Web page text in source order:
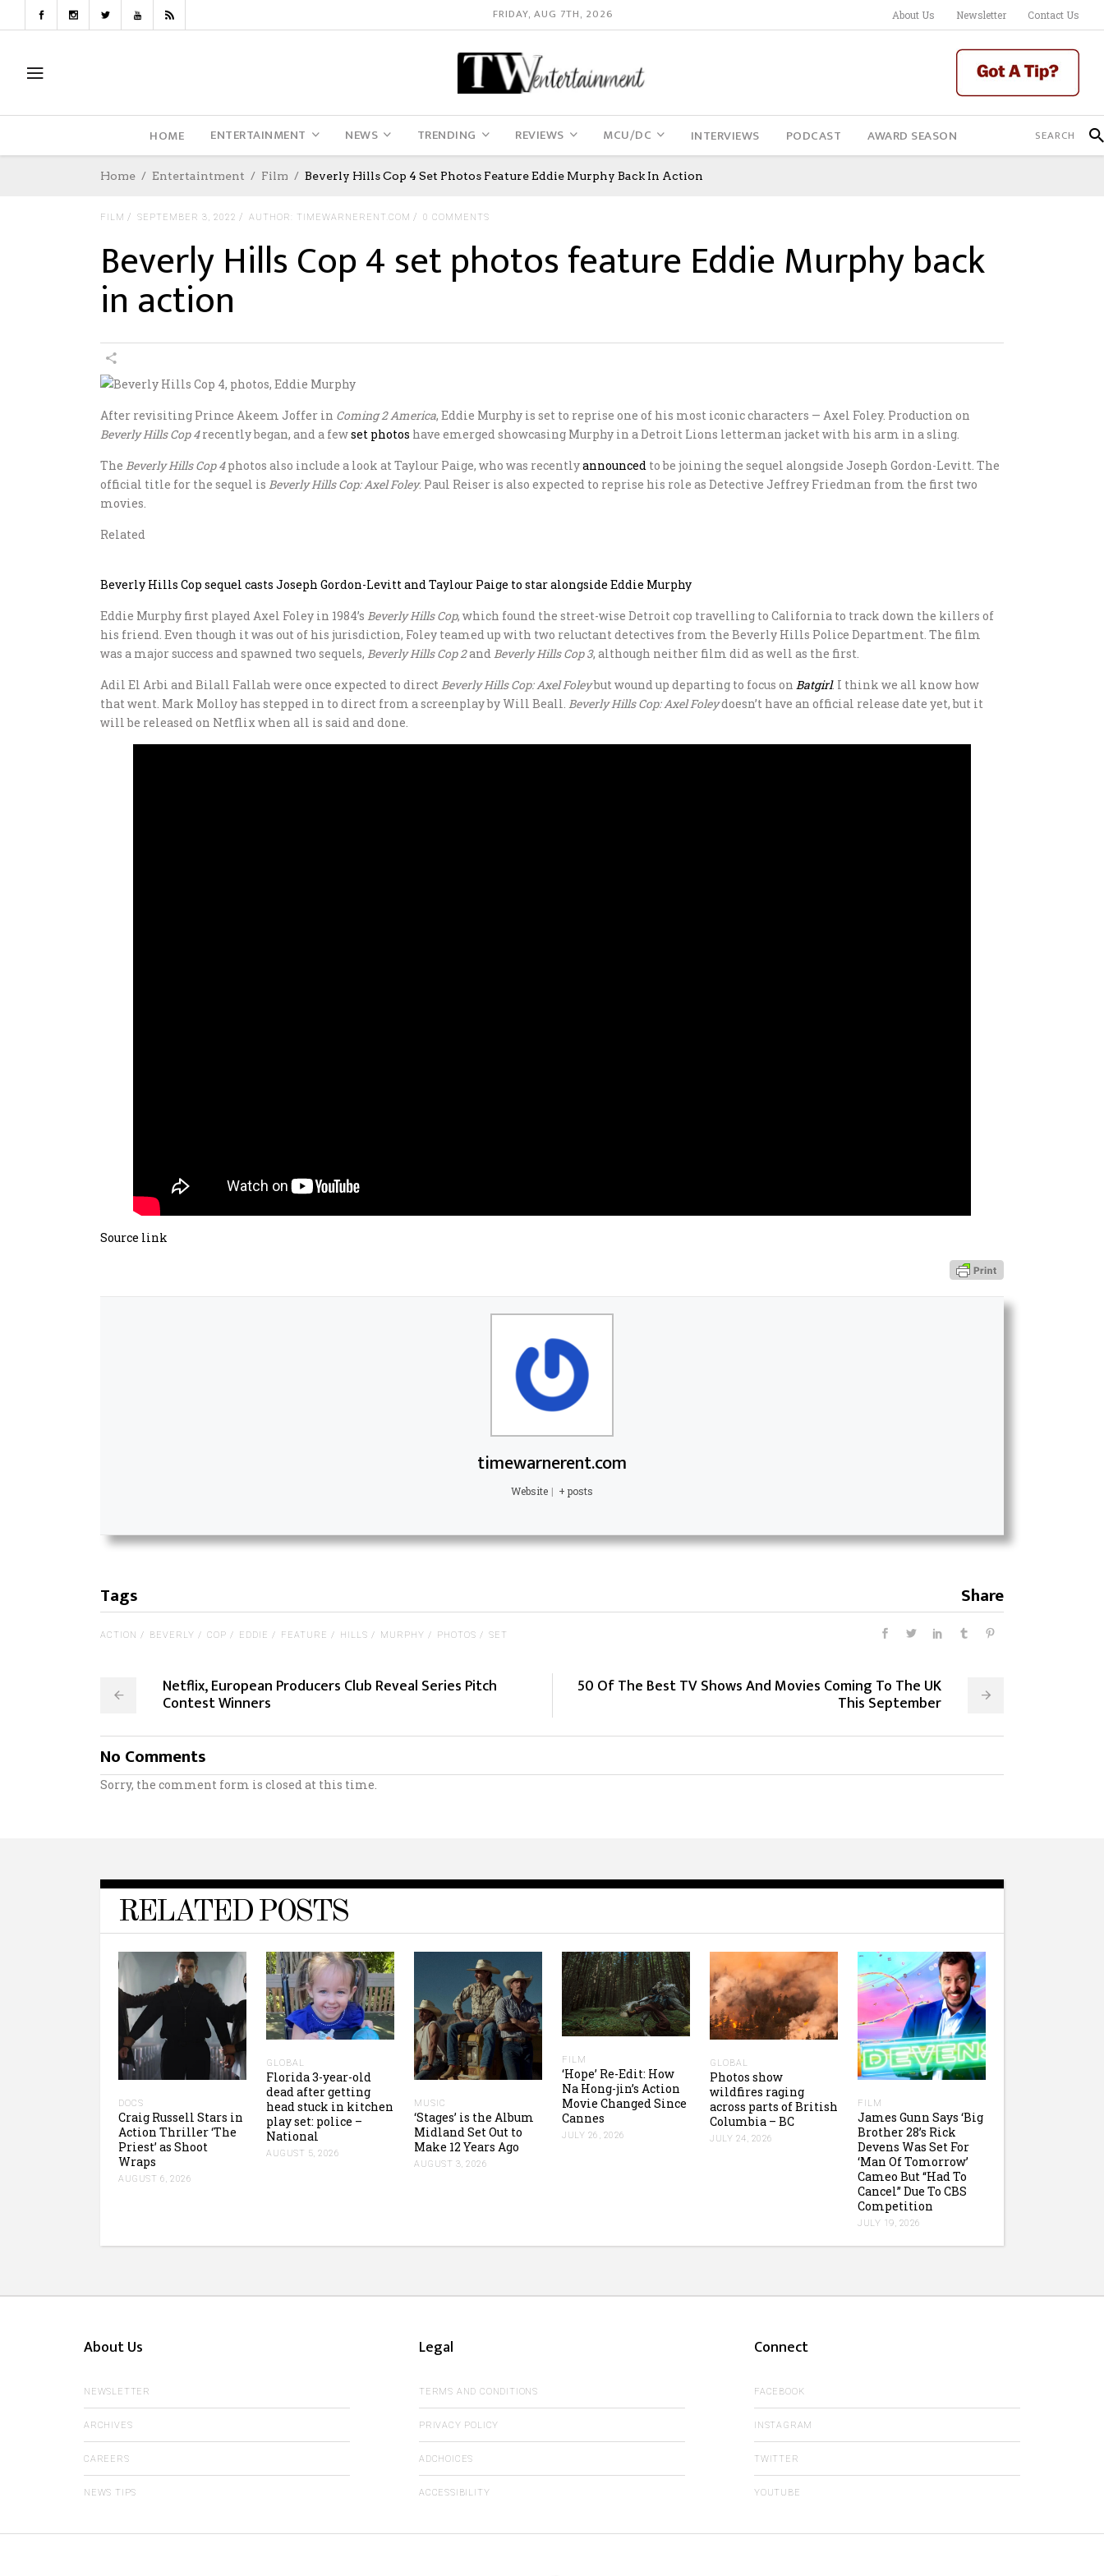
FRIDAY, AUG 7TH, 2026 About Us Newsletter Contact Us
HOME ENTERTAINMENT NEWS TRENDING REVIEWS MCU/DC INTERVIEWS PODCAST AWARD SEASON
Home Entertaintment Film Beverly Hills Cop 4 Set Photos Feature Eddie Murphy Back In Action
FILM SEPTEMBER 3, 2022 AUTHOR: TIMEWARNERENT.COM 0 COMMENTS
Beverly Hills Cop 4 set photos feature Eddie Murphy back
in action
After revisiting Prince Akeem Joffer in Coming 2 America, Eddie Murphy is set to reprise one of his most iconic characters — Axel Foley. Production on
Beverly Hills Cop 4recently began, and a fewset photos have emerged showcasing Murphy in a Detroit Lions letterman jacket with his arm in a sling.
The Beverly Hills Cop 4photos also include a look at Taylour Paige, who was recentlyannounced to be joining the sequel alongside Joseph Gordon-Levitt. The
official title for the sequel is Beverly Hills Cop: Axel Foley. Paul Reiser is also expected to reprise his role as Detective Jeffrey Friedman from the first two
movies.
Related
Beverly Hills Cop sequel casts Joseph Gordon-Levitt and Taylour Paige to star alongside Eddie Murphy
Eddie Murphy first played Axel Foley in 1984’s Beverly Hills Cop, which found the street-wise Detroit cop travelling to California to track down the killers of
his friend. Even though it was out of his jurisdiction, Foley teamed up with two reluctant detectives from the Beverly Hills Police Department. The film
was a major success and spawned two sequels, Beverly Hills Cop 2andBeverly Hills Cop 3, although neither film did as well as the first.
Adil El Arbi and Bilall Fallah were once expected to directBeverly Hills Cop: Axel Foleybut wound up departing to focus on Batgirl. I think we all know how
that went. Mark Molloy has stepped in to direct from a screenplay by Will Beall. Beverly Hills Cop: Axel Foleydoesn’t have an official release date yet, but it
will be released on Netflix when all is said and done.
Source link
timewarnerent.com
Website | + posts
Tags
ACTION BEVERLY COP EDDIE FEATURE HILLS MURPHY PHOTOS SET
Share
Netflix, European Producers Club Reveal Series Pitch
Contest Winners
50 Of The Best TV Shows And Movies Coming To The UK
This September
No Comments
Sorry, the comment form is closed at this time.
RELATED POSTS
DOCS
Craig Russell Stars in
Action Thriller ‘The
Priest’ as Shoot
Wraps
AUGUST 6, 2026
GLOBAL
Florida 3-year-old
dead after getting
head stuck in kitchen
play set: police –
National
AUGUST 5, 2026
MUSIC
‘Stages’ is the Album
Midland Set Out to
Make 12 Years Ago
AUGUST 3, 2026
FILM
‘Hope’ Re-Edit: How
Na Hong-jin’s Action
Movie Changed Since
Cannes
JULY 26, 2026
GLOBAL
Photos show
wildfires raging
across parts of British
Columbia – BC
JULY 24, 2026
FILM
James Gunn Says ‘Big
Brother 28’s Rick
Devens Was Set For
‘Man Of Tomorrow’
Cameo But “Had To
Cancel” Due To CBS
Competition
JULY 19, 2026
About Us
NEWSLETTER
ARCHIVES
CAREERS
NEWS TIPS
Legal
TERMS AND CONDITIONS
PRIVACY POLICY
ADCHOICES
ACCESSIBILITY
Connect
FACEBOOK
INSTAGRAM
TWITTER
YOUTUBE